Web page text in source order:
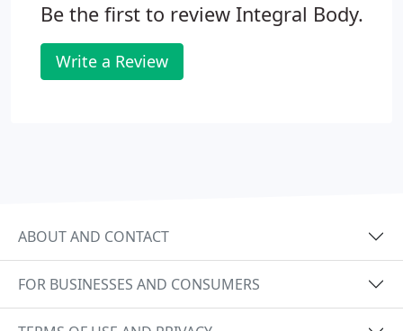
Be the first to review Integral Body.
Write a Review
ABOUT AND CONTACT
FOR BUSINESSES AND CONSUMERS